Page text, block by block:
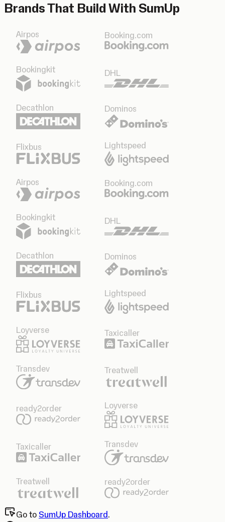
Brands That Build With SumUp
Airpos Booking.com
Bookingkit DHL
Decathlon Dominos
Flixbus Lightspeed
Airpos Booking.com
Bookingkit DHL
Decathlon Dominos
Flixbus Lightspeed
Loyverse Taxicaller
Transdev Treatwell
ready2order Loyverse
Taxicaller Transdev
Treatwell ready2order
Go to SumUp Dashboard.